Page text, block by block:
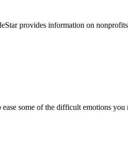
provides information on
some of the difficult emotions